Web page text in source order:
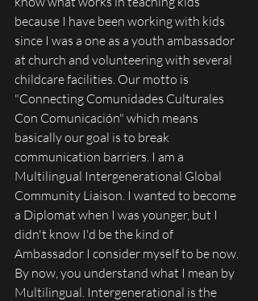
because I have been working with kids
since I was a one as a youth ambassador
at church and volunteering with several
childcare facilities. Our motto is
"Connecting Comunidades Culturales
Con Comunicación" which means
basically our goal is to break
communication barriers. I am a
Multilingual Intergenerational Global
Community Liaison. I wanted to become
a Diplomat when I was younger, but I
didn't know I'd be the kind of
Ambassador I consider myself to be now.
By now, you understand what I mean by
Multilingual. Intergenerational is the